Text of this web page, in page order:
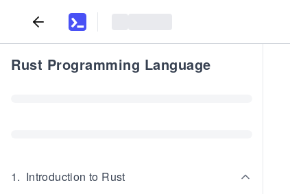
Rust Programming Language
1. Introduction to Rust